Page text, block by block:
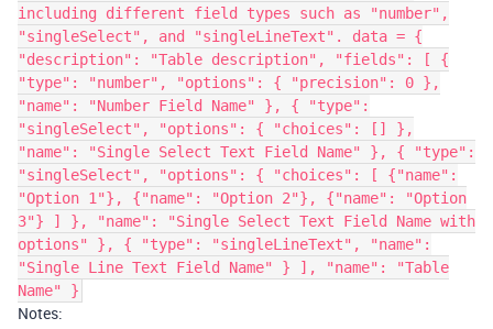
including different field types such as "number",
"singleSelect", and "singleLineText". data = {
"description": "Table description", "fields": [ {
"type": "number", "options": { "precision": 0 },
"name": "Number Field Name" }, { "type":
"singleSelect", "options": { "choices": [] },
"name": "Single Select Text Field Name" }, { "type":
"singleSelect", "options": { "choices": [ {"name":
"Option 1"}, {"name": "Option 2"}, {"name": "Option
3"} ] }, "name": "Single Select Text Field Name with
options" }, { "type": "singleLineText", "name":
"Single Line Text Field Name" } ], "name": "Table
Name" }
Notes: